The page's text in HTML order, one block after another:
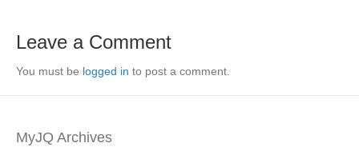
Leave a Comment
You must be logged in to post a comment.
MyJQ Archives